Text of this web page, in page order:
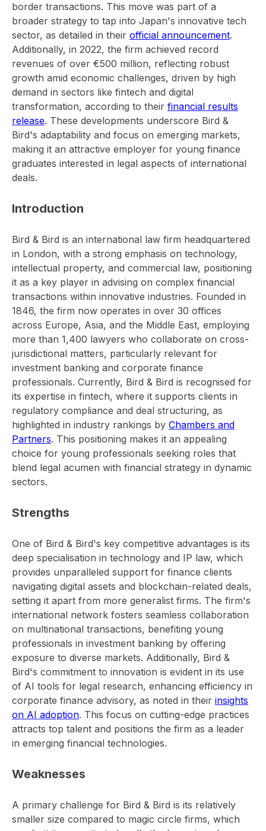
border transactions. This move was part of a
broader strategy to tap into Japan's innovative tech
sector, as detailed in their official announcement.
Additionally, in 2022, the firm achieved record
revenues of over €500 million, reflecting robust
growth amid economic challenges, driven by high
demand in sectors like fintech and digital
transformation, according to their financial results
release. These developments underscore Bird &
Bird's adaptability and focus on emerging markets,
making it an attractive employer for young finance
graduates interested in legal aspects of international
deals.
Introduction
Bird & Bird is an international law firm headquartered
in London, with a strong emphasis on technology,
intellectual property, and commercial law, positioning
it as a key player in advising on complex financial
transactions within innovative industries. Founded in
1846, the firm now operates in over 30 offices
across Europe, Asia, and the Middle East, employing
more than 1,400 lawyers who collaborate on cross-
jurisdictional matters, particularly relevant for
investment banking and corporate finance
professionals. Currently, Bird & Bird is recognised for
its expertise in fintech, where it supports clients in
regulatory compliance and deal structuring, as
highlighted in industry rankings by Chambers and
Partners. This positioning makes it an appealing
choice for young professionals seeking roles that
blend legal acumen with financial strategy in dynamic
sectors.
Strengths
One of Bird & Bird's key competitive advantages is its
deep specialisation in technology and IP law, which
provides unparalleled support for finance clients
navigating digital assets and blockchain-related deals,
setting it apart from more generalist firms. The firm's
international network fosters seamless collaboration
on multinational transactions, benefiting young
professionals in investment banking by offering
exposure to diverse markets. Additionally, Bird &
Bird's commitment to innovation is evident in its use
of AI tools for legal research, enhancing efficiency in
corporate finance advisory, as noted in their insights
on AI adoption. This focus on cutting-edge practices
attracts top talent and positions the firm as a leader
in emerging financial technologies.
Weaknesses
A primary challenge for Bird & Bird is its relatively
smaller size compared to magic circle firms, which